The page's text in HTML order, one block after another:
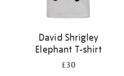
David Shrigley
Elephant T-shirt
£30